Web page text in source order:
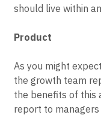
There are a few
should live within an
Product
As you might
the growth team